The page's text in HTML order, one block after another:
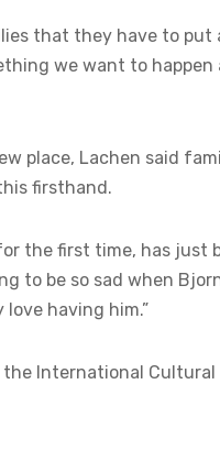
that they have to
we want to
place, Lachen said
firsthand.
the first time, has just
to be so sad when
having him.”
International Cultural